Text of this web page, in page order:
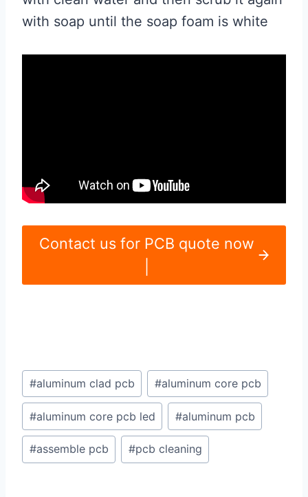
with soap until the soap foam is white
Contact us for PCB quote now
Post
Tags:
#aluminum clad pcb #aluminum core pcb
#aluminum core pcb led #aluminum pcb
#assemble pcb #pcb cleaning